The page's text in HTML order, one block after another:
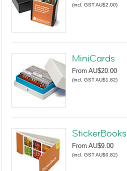
(incl. GST AU$2.00)
MiniCards
From AU$20.00
(incl. GST AU$1.82)
StickerBooks
From AU$9.00
(incl. GST AU$0.82)